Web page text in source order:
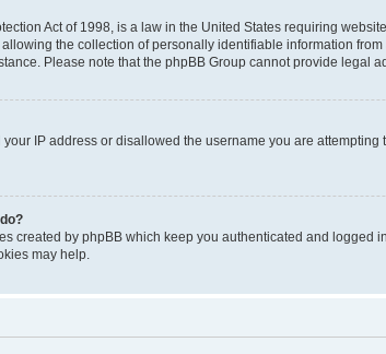
Act of 1998, is a law in the United States requiring
the collection of personally identifiable information
Please note that the phpBB Group cannot provide legal
IP address or disallowed the username you are
created by phpBB which keep you authenticated and
may help.